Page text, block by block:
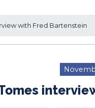
with Fred Bartenstein